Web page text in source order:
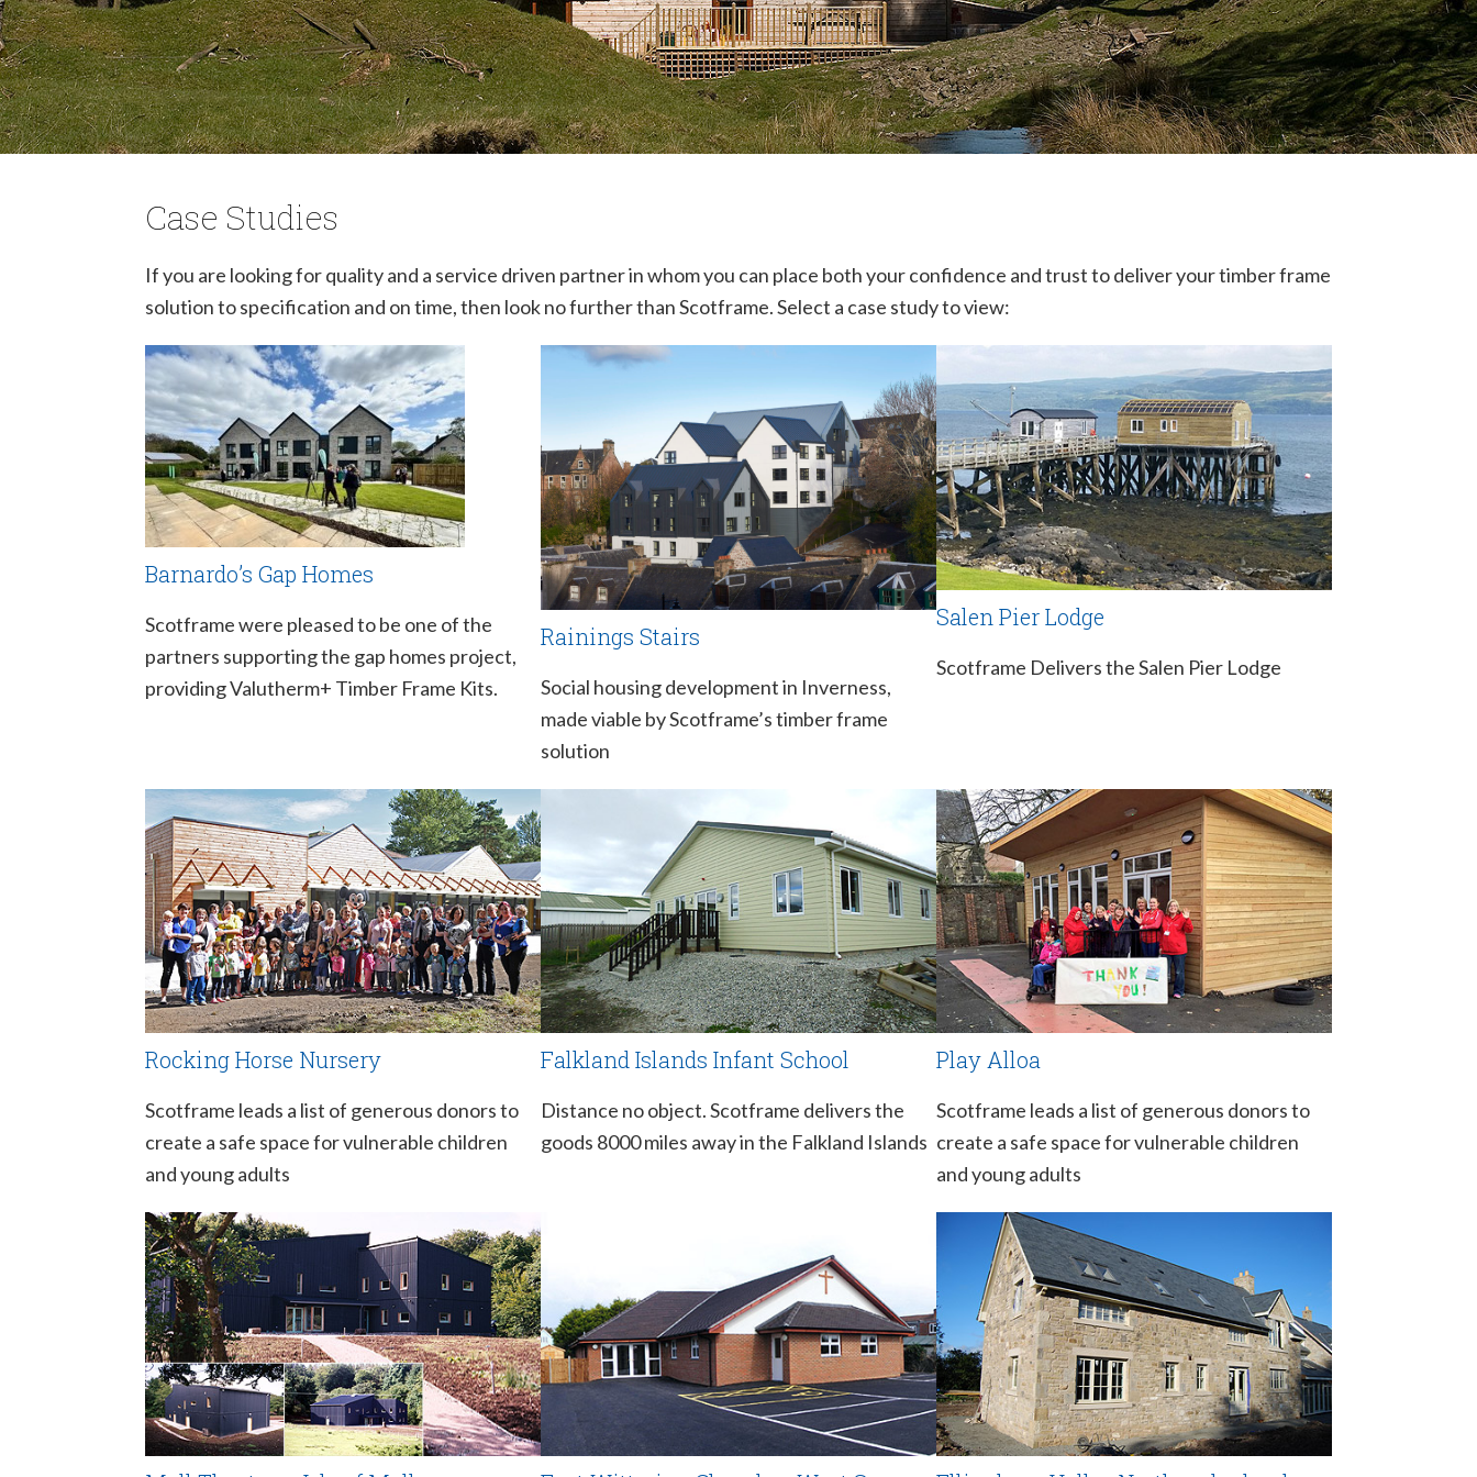
Case Studies
If you are looking for quality and a service driven partner in whom you can place both your confidence and trust to deliver your timber frame
solution to specification and on time, then look no further than Scotframe. Select a case study to view:
Barnardo’s Gap Homes
Scotframe were pleased to be one of the
partners supporting the gap homes project,
providing Valutherm+ Timber Frame Kits.
Rainings Stairs
Social housing development in Inverness,
made viable by Scotframe’s timber frame
solution
Salen Pier Lodge
Scotframe Delivers the Salen Pier Lodge
Rocking Horse Nursery
Scotframe leads a list of generous donors to
create a safe space for vulnerable children
and young adults
Falkland Islands Infant School
Distance no object. Scotframe delivers the
goods 8000 miles away in the Falkland Islands
Play Alloa
Scotframe leads a list of generous donors to
create a safe space for vulnerable children
and young adults